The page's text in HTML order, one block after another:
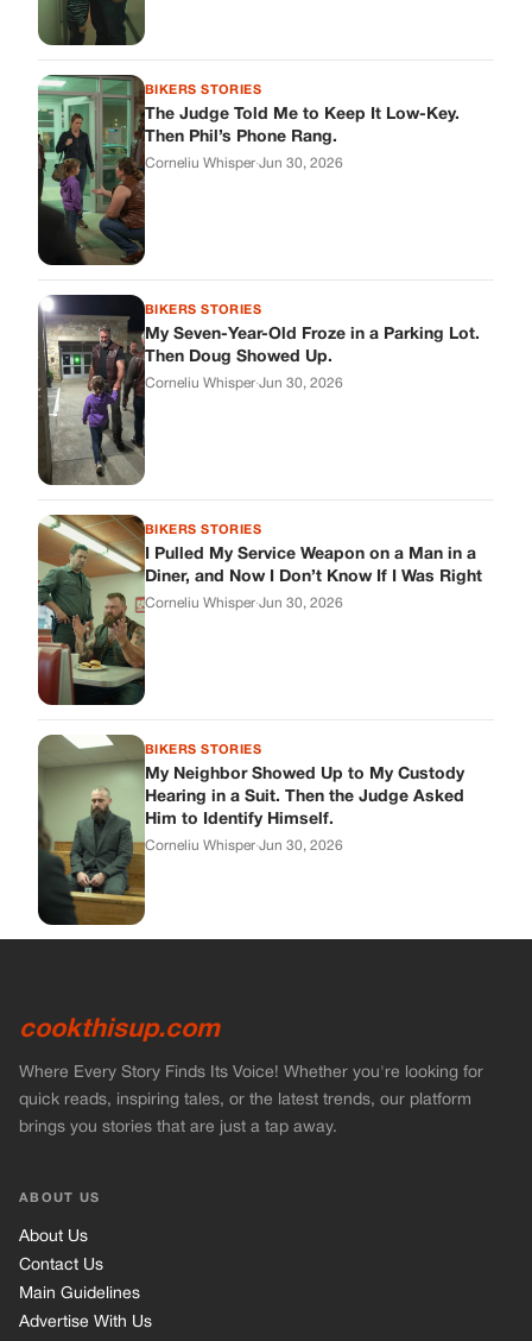
BIKERS STORIES
The Judge Told Me to Keep It Low-Key.
Then Phil’s Phone Rang.
Corneliu Whisper·Jun 30, 2026
BIKERS STORIES
My Seven-Year-Old Froze in a Parking Lot.
Then Doug Showed Up.
Corneliu Whisper·Jun 30, 2026
BIKERS STORIES
I Pulled My Service Weapon on a Man in a
Diner, and Now I Don’t Know If I Was Right
Corneliu Whisper·Jun 30, 2026
BIKERS STORIES
My Neighbor Showed Up to My Custody
Hearing in a Suit. Then the Judge Asked
Him to Identify Himself.
Corneliu Whisper·Jun 30, 2026
cookthisup.com
Where Every Story Finds Its Voice! Whether you're looking for
quick reads, inspiring tales, or the latest trends, our platform
brings you stories that are just a tap away.
ABOUT US
About Us
Contact Us
Main Guidelines
Advertise With Us